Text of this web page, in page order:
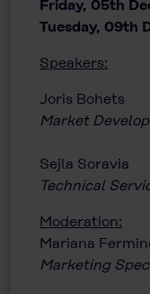
Friday, 05th
Tuesday, 09th
Speakers:
Joris Bohets
Market
Sejla Soravia
Technical
Moderation:
Mariana
Marketing